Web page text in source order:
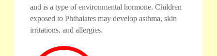
and is a type of environmental hormone. Children
exposed to Phthalates may develop asthma, skin
irritations, and allergies.